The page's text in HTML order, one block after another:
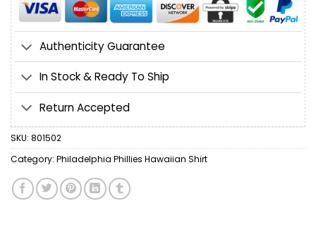
Authenticity Guarantee
In Stock & Ready To Ship
Return Accepted
SKU: 801502
Category: Philadelphia Phillies Hawaiian Shirt